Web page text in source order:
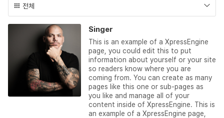
전체
Singer
This is an example of a XpressEngine
page, you could edit this to put
information about yourself or your site
so readers know where you are
coming from. You can create as many
pages like this one or sub-pages as
you like and manage all of your
content inside of XpressEngine. This is
an example of a XpressEngine page,